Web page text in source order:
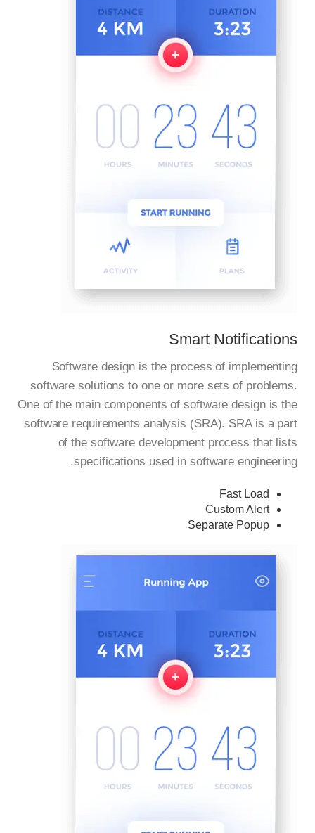
Smart Notifications
Software design is the process of implementing
software solutions to one or more sets of problems.
One of the main components of software design is the
software requirements analysis (SRA). SRA is a part
of the software development process that lists
specifications used in software engineering.
Fast Load
Custom Alert
Separate Popup